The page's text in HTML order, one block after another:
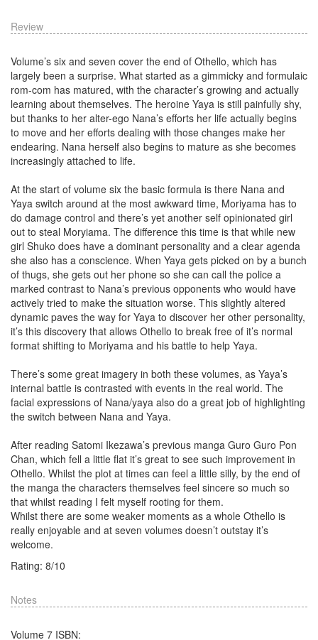
Review
Volume’s six and seven cover the end of Othello, which has
largely been a surprise. What started as a gimmicky and formulaic
rom-com has matured, with the character’s growing and actually
learning about themselves. The heroine Yaya is still painfully shy,
but thanks to her alter-ego Nana’s efforts her life actually begins
to move and her efforts dealing with those changes make her
endearing. Nana herself also begins to mature as she becomes
increasingly attached to life.
At the start of volume six the basic formula is there Nana and
Yaya switch around at the most awkward time, Moriyama has to
do damage control and there’s yet another self opinionated girl
out to steal Moryiama. The difference this time is that while new
girl Shuko does have a dominant personality and a clear agenda
she also has a conscience. When Yaya gets picked on by a bunch
of thugs, she gets out her phone so she can call the police a
marked contrast to Nana’s previous opponents who would have
actively tried to make the situation worse. This slightly altered
dynamic paves the way for Yaya to discover her other personality,
it’s this discovery that allows Othello to break free of it’s normal
format shifting to Moriyama and his battle to help Yaya.
There’s some great imagery in both these volumes, as Yaya’s
internal battle is contrasted with events in the real world. The
facial expressions of Nana/yaya also do a great job of highlighting
the switch between Nana and Yaya.
After reading Satomi Ikezawa’s previous manga Guro Guro Pon
Chan, which fell a little flat it’s great to see such improvement in
Othello. Whilst the plot at times can feel a little silly, by the end of
the manga the characters themselves feel sincere so much so
that whilst reading I felt myself rooting for them.
Whilst there are some weaker moments as a whole Othello is
really enjoyable and at seven volumes doesn’t outstay it’s
welcome.
Rating: 8/10
Notes
Volume 7 ISBN: